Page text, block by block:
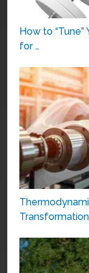
How to
for …